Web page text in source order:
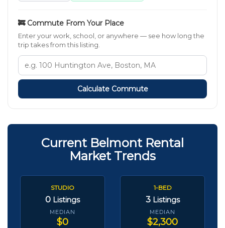
🚒 Commute From Your Place
Enter your work, school, or anywhere — see how long the
trip takes from this listing.
Calculate Commute
Current Belmont Rental
Market Trends
STUDIO
0 Listings
MEDIAN
$0
1-BED
3 Listings
MEDIAN
$2,300